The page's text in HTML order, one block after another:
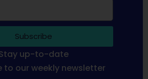
Subscribe
up-to-date
to our weekly newsletter